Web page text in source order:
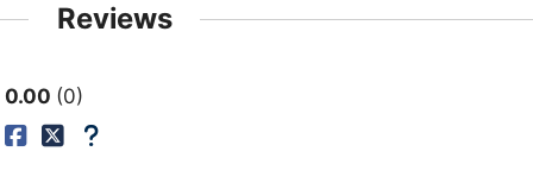
Reviews
0.00 0